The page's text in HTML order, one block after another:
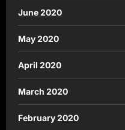
June 2020
May 2020
April 2020
March 2020
February 2020